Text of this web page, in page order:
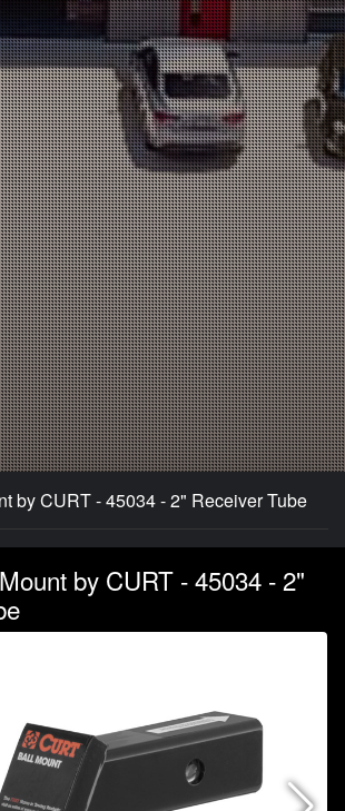
by CURT - 45034 - 2" Receiver Tube
by CURT - 45034 - 2"